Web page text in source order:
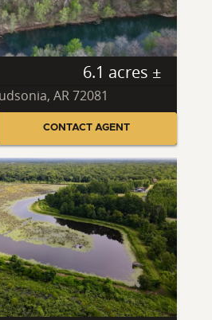
6.1 acres ±
AR 72081
CONTACT AGENT